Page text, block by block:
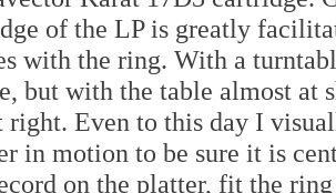
of the LP is greatly
with the ring. With a
but with the table almost
right. Even to this day I
in motion to be sure it is
on the platter, fit the